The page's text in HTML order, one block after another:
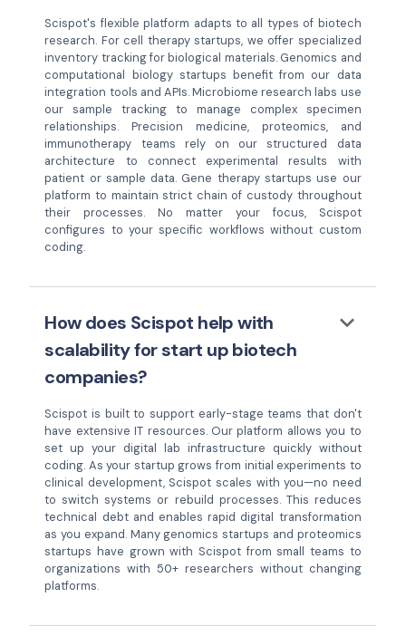
Scispot's flexible platform adapts to all types of biotech
research. For cell therapy startups, we offer specialized
inventory tracking for biological materials. Genomics and
computational biology startups benefit from our data
integration tools and APIs. Microbiome research labs use
our sample tracking to manage complex specimen
relationships. Precision medicine, proteomics, and
immunotherapy teams rely on our structured data
architecture to connect experimental results with
patient or sample data. Gene therapy startups use our
platform to maintain strict chain of custody throughout
their processes. No matter your focus, Scispot
configures to your specific workflows without custom
coding.
How does Scispot help with
scalability for start up biotech
companies?
keyboard_arrow_down
Scispot is built to support early-stage teams that don't
have extensive IT resources. Our platform allows you to
set up your digital lab infrastructure quickly without
coding. As your startup grows from initial experiments to
clinical development, Scispot scales with you—no need
to switch systems or rebuild processes. This reduces
technical debt and enables rapid digital transformation
as you expand. Many genomics startups and proteomics
startups have grown with Scispot from small teams to
organizations with 50+ researchers without changing
platforms.